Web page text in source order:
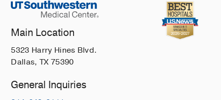
Main Location
5323 Harry Hines Blvd.
Dallas, TX 75390
General Inquiries